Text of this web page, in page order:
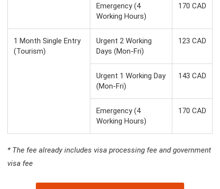
Emergency (4
Working Hours)
170 CAD
1 Month Single Entry
(Tourism)
Urgent 2 Working
Days (Mon-Fri)
123 CAD
Urgent 1 Working Day
(Mon-Fri)
143 CAD
Emergency (4
Working Hours)
170 CAD
* The fee already includes visa processing fee and government
visa fee